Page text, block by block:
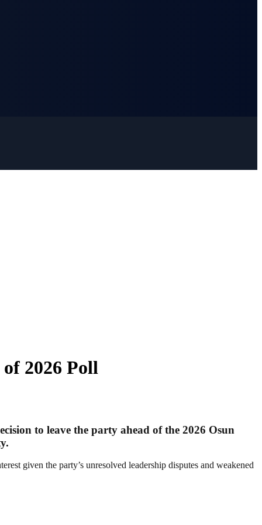
2026 Poll
to leave the party ahead of the 2026 Osun
given the party’s unresolved leadership disputes and weakened